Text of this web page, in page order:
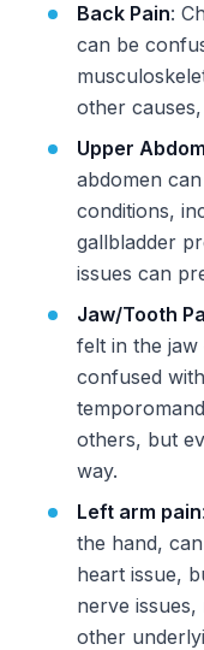
Back Pain:
can be
other
Upper
abdomen
conditions,
gallbladder
issues can
Jaw/Tooth
felt in the
confused
others, but
way.
Left arm pain
the hand,
heart issue,
nerve
other